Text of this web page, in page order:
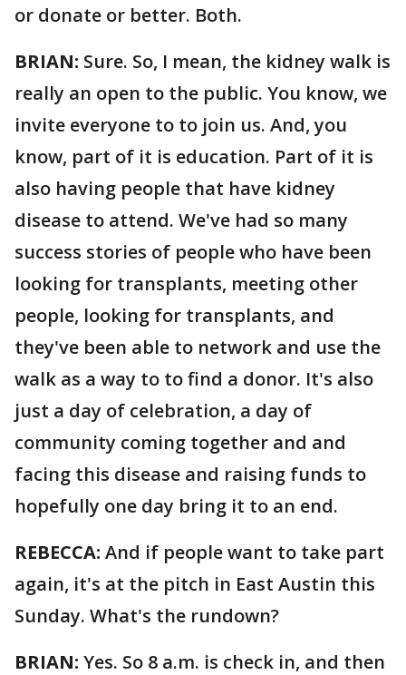
or donate or better. Both.
BRIAN: Sure. So, I mean, the kidney walk is
really an open to the public. You know, we
invite everyone to to join us. And, you
know, part of it is education. Part of it is
also having people that have kidney
disease to attend. We've had so many
success stories of people who have been
looking for transplants, meeting other
people, looking for transplants, and
they've been able to network and use the
walk as a way to to find a donor. It's also
just a day of celebration, a day of
community coming together and and
facing this disease and raising funds to
hopefully one day bring it to an end.
REBECCA: And if people want to take part
again, it's at the pitch in East Austin this
Sunday. What's the rundown?
BRIAN: Yes. So 8 a.m. is check in, and then